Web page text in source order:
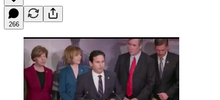
266